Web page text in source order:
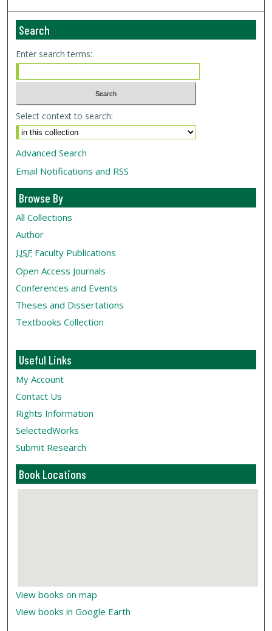
Search
Enter search terms:
Select context to search:
Advanced Search
Email Notifications and RSS
Browse By
All Collections
Author
USF Faculty Publications
Open Access Journals
Conferences and Events
Theses and Dissertations
Textbooks Collection
Useful Links
My Account
Contact Us
Rights Information
SelectedWorks
Submit Research
Book Locations
View books on map
View books in Google Earth